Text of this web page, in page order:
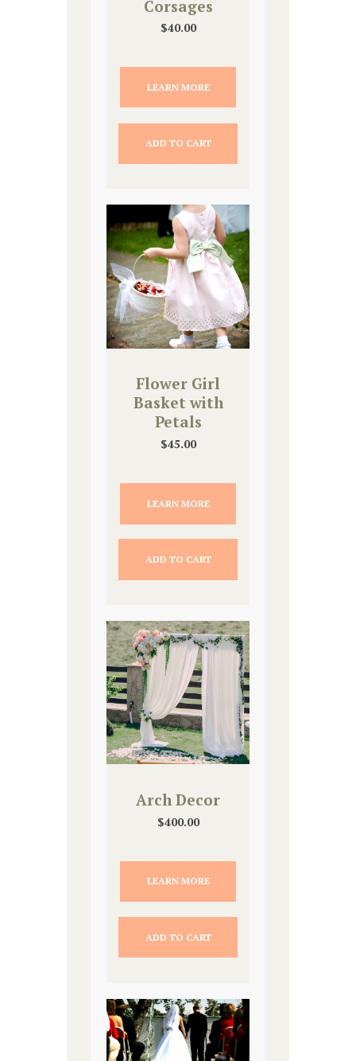
Corsages
$40.00
LEARN MORE
ADD TO CART
Flower Girl
Basket with
Petals
$45.00
LEARN MORE
ADD TO CART
Arch Decor
$400.00
LEARN MORE
ADD TO CART